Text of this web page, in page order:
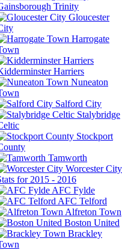
Trinity
Gloucester
Harrogate
Harriers
Nuneaton
Salford City
Stalybridge
Stockport
Tamworth
Worcester City
for 2015 - 2016
AFC Fylde
AFC Telford
Alfreton Town
Boston United
Brackley